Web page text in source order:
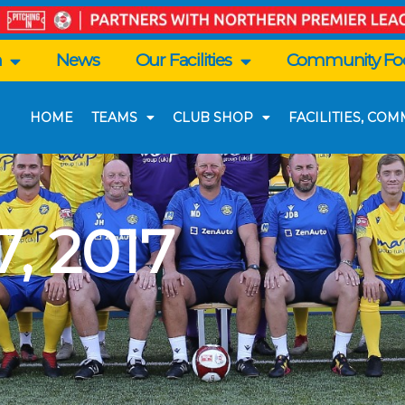
News Our Facilities Community
HOME TEAMS CLUB SHOP FACILITIES,
2017